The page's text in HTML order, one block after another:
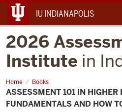
IU INDIANAPOLIS
2026
Institute in
Home Books
Assessment
101
in
Higher
ASSESSMENT 101 IN HIGHER
FUNDAMENTALS AND HOW